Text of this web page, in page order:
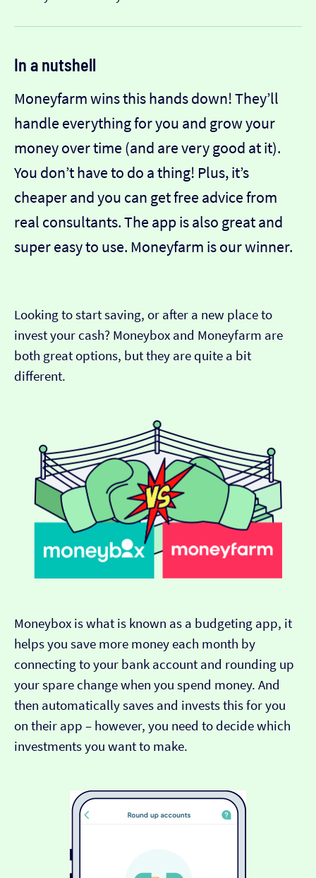
In a nutshell
Moneyfarm wins this hands down! They’ll
handle everything for you and grow your
money over time (and are very good at it).
You don’t have to do a thing! Plus, it’s
cheaper and you can get free advice from
real consultants. The app is also great and
super easy to use. Moneyfarm is our winner.
Looking to start saving, or after a new place to
invest your cash? Moneybox and Moneyfarm are
both great options, but they are quite a bit
different.
Moneybox is what is known as a budgeting app, it
helps you save more money each month by
connecting to your bank account and rounding up
your spare change when you spend money. And
then automatically saves and invests this for you
on their app – however, you need to decide which
investments you want to make.